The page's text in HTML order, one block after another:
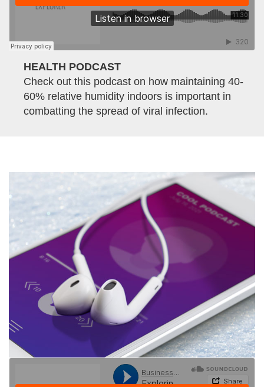
HEALTH PODCAST
Check out this podcast on how maintaining 40-
60% relative humidity indoors is important in
combatting the spread of viral infection.